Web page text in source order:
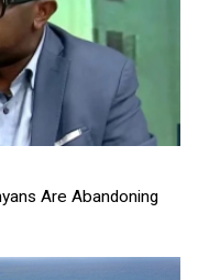
Are Abandoning